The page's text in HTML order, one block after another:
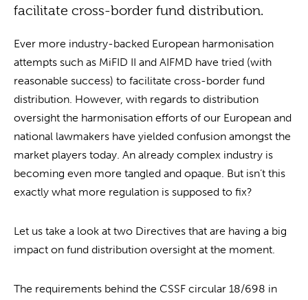
facilitate cross-border fund distribution.
Ever more industry-backed European harmonisation
attempts such as MiFID II and AIFMD have tried (with
reasonable success) to facilitate cross-border fund
distribution. However, with regards to distribution
oversight the harmonisation efforts of our European and
national lawmakers have yielded confusion amongst the
market players today. An already complex industry is
becoming even more tangled and opaque. But isn’t this
exactly what more regulation is supposed to fix?
Let us take a look at two Directives that are having a big
impact on fund distribution oversight at the moment.
The requirements behind the CSSF circular 18/698 in